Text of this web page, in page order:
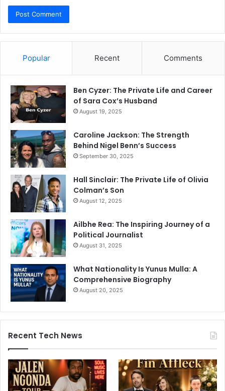
Popular Recent Comments
Ben Cyzer: The Private Life and Career
of Sara Cox’s Husband
August 19, 2025
Caroline Jackson: The Strength
Behind Nigel Benn’s Success
September 30, 2025
Hall Sinclair: The Private Life of Olivia
Colman’s Son
August 12, 2025
Ailbhe Rea: The Inspiring Journey of a
Political Journalist
August 31, 2025
What Nationality Is Yunus Mulla: A
Comprehensive Biography
August 20, 2025
Recent Tech News